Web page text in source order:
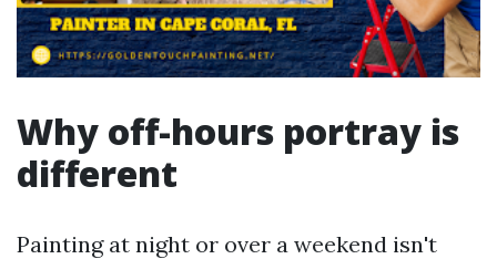
Why off-hours portray is
different
Painting at night or over a weekend isn't